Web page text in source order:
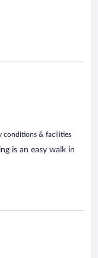
conditions & facilities
is an easy walk in